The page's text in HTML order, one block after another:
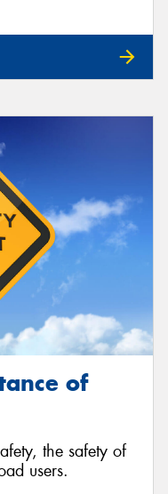
of
the safety of
users.